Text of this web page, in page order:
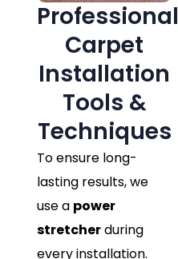
Professional
Carpet
Installation
Tools &
Techniques
To ensure long-
lasting results, we
use a power
stretcherduring
every installation.